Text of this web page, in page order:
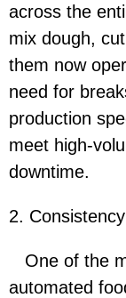
across the
mix dough,
them now
need for
production
meet high-
downtime.
2.
One of the
automated